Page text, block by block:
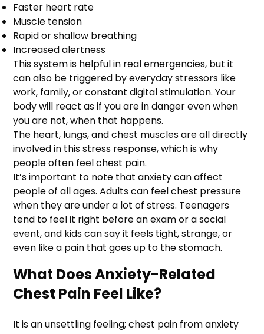
Faster heart rate
Muscle tension
Rapid or shallow breathing
Increased alertness
This system is helpful in real emergencies, but it
can also be triggered by everyday stressors like
work, family, or constant digital stimulation. Your
body will react as if you are in danger even when
you are not, when that happens.
The heart, lungs, and chest muscles are all directly
involved in this stress response, which is why
people often feel chest pain.
It’s important to note that anxiety can affect
people of all ages. Adults can feel chest pressure
when they are under a lot of stress. Teenagers
tend to feel it right before an exam or a social
event, and kids can say it feels tight, strange, or
even like a pain that goes up to the stomach.
What Does Anxiety-Related
Chest Pain Feel Like?
It is an unsettling feeling; chest pain from anxiety